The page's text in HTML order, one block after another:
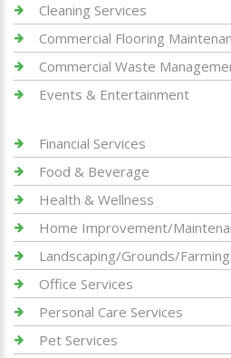
Cleaning Services
Commercial Flooring
Commercial Waste
Events & Entertainment
Financial Services
Food & Beverage
Health & Wellness
Home Improvement/
Landscaping/Grounds/Farming
Office Services
Personal Care Services
Pet Services